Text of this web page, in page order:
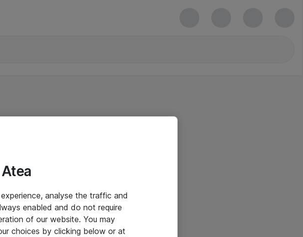
analyse the traffic and
enabled and do not require
of our website. You may
choices by clicking below or at